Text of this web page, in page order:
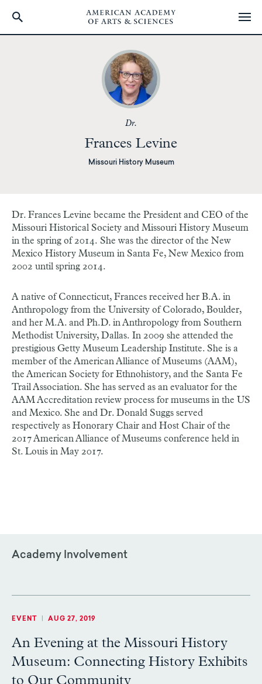
Dr.
Frances Levine
Missouri History Museum
Dr. Frances Levine became the President and CEO of the
Missouri Historical Society and Missouri History Museum
in the spring of 2014. She was the director of the New
Mexico History Museum in Santa Fe, New Mexico from
2002 until spring 2014.
A native of Connecticut, Frances received her B.A. in
Anthropology from the University of Colorado, Boulder,
and her M.A. and Ph.D. in Anthropology from Southern
Methodist University, Dallas. In 2009 she attended the
prestigious Getty Museum Leadership Institute. She is a
member of the American Alliance of Museums (AAM),
the American Society for Ethnohistory, and the Santa Fe
Trail Association. She has served as an evaluator for the
AAM Accreditation review process for museums in the US
and Mexico. She and Dr. Donald Suggs served
respectively as Honorary Chair and Host Chair of the
2017 American Alliance of Museums conference held in
St. Louis in May 2017.
Academy Involvement
EVENT AUG 27, 2019
An Evening at the Missouri History
Museum: Connecting History Exhibits
to Our Community